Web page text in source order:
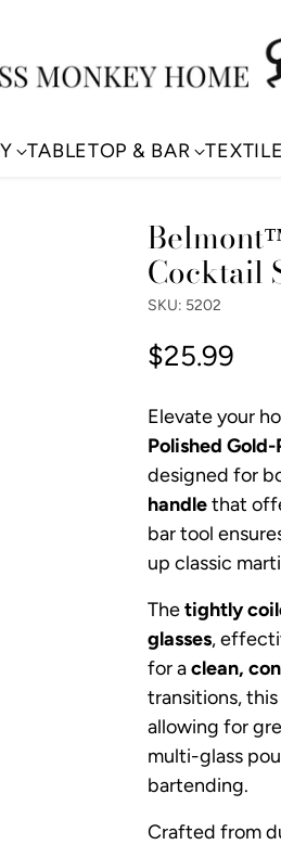
TABLETOP & BAR
Cocktail
SKU: 5202
Regular
price
$25.99
Elevate your
Polished
designed for
handlethat
bar tool
up classic
Thetightly
glasses,
for aclean,
transitions,
allowing for
multi-glass
bartending.
Crafted from